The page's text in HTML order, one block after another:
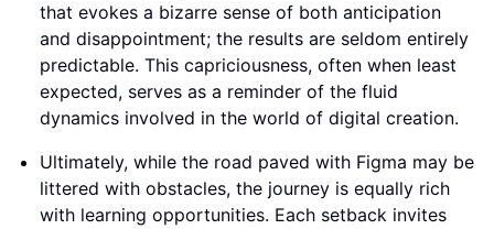
that evokes a bizarre sense of both anticipation
and disappointment; the results are seldom entirely
predictable. This capriciousness, often when least
expected, serves as a reminder of the fluid
dynamics involved in the world of digital creation.
Ultimately, while the road paved with Figma may be
littered with obstacles, the journey is equally rich
with learning opportunities. Each setback invites